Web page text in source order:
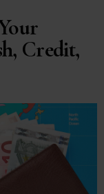
Credit,